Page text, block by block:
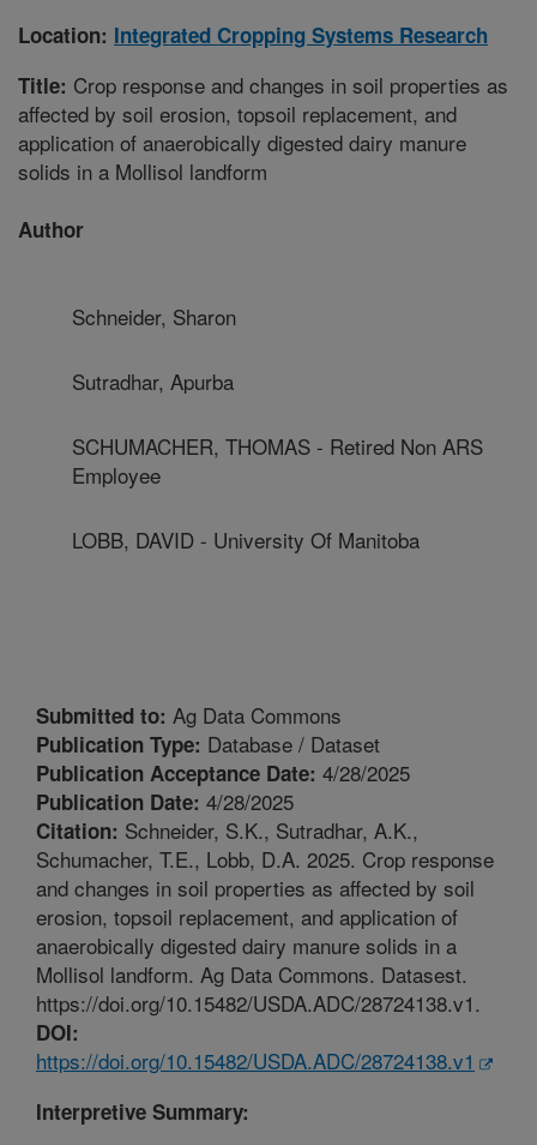
Location: Integrated Cropping Systems Research
Title: Crop response and changes in soil properties as
affected by soil erosion, topsoil replacement, and
application of anaerobically digested dairy manure
solids in a Mollisol landform
Author
Schneider, Sharon
Sutradhar, Apurba
SCHUMACHER, THOMAS - Retired Non ARS
Employee
LOBB, DAVID - University Of Manitoba
Submitted to: Ag Data Commons
Publication Type: Database / Dataset
Publication Acceptance Date: 4/28/2025
Publication Date: 4/28/2025
Citation: Schneider, S.K., Sutradhar, A.K.,
Schumacher, T.E., Lobb, D.A. 2025. Crop response
and changes in soil properties as affected by soil
erosion, topsoil replacement, and application of
anaerobically digested dairy manure solids in a
Mollisol landform. Ag Data Commons. Datasest.
https://doi.org/10.15482/USDA.ADC/28724138.v1.
DOI:
https://doi.org/10.15482/USDA.ADC/28724138.v1
Interpretive Summary: